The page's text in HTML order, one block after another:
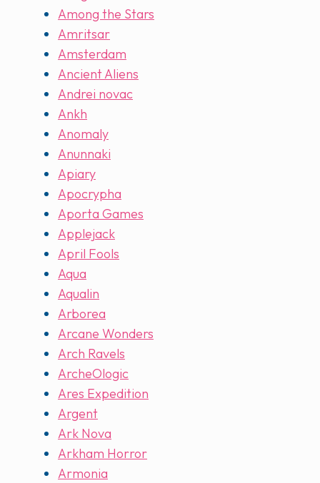
Among the Stars
Amritsar
Amsterdam
Ancient Aliens
Andrei novac
Ankh
Anomaly
Anunnaki
Apiary
Apocrypha
Aporta Games
Applejack
April Fools
Aqua
Aqualin
Arborea
Arcane Wonders
Arch Ravels
ArcheOlogic
Ares Expedition
Argent
Ark Nova
Arkham Horror
Armonia